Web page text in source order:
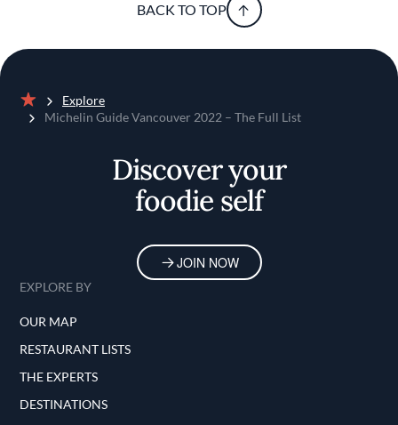
BACK TO TOP
Home
Explore
Michelin Guide Vancouver 2022 – The Full List
Discover your
foodie self
JOIN NOW
EXPLORE BY
OUR MAP
RESTAURANT LISTS
THE EXPERTS
DESTINATIONS